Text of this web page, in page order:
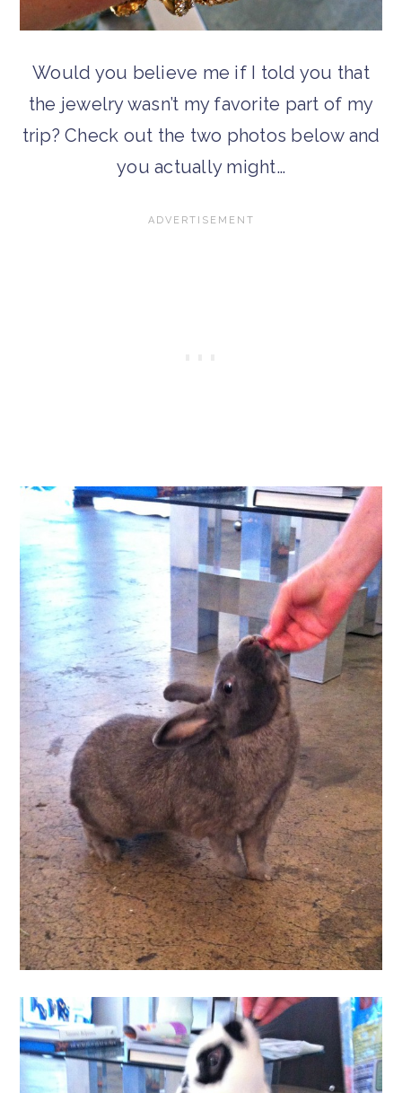
Would you believe me if I told you that
the jewelry wasn’t my favorite part of my
trip? Check out the two photos below and
you actually might…